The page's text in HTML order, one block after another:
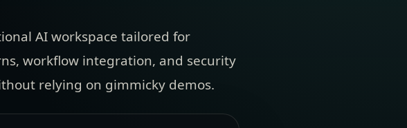
AI workspace tailored for
workflow integration, and security
relying on gimmicky demos.